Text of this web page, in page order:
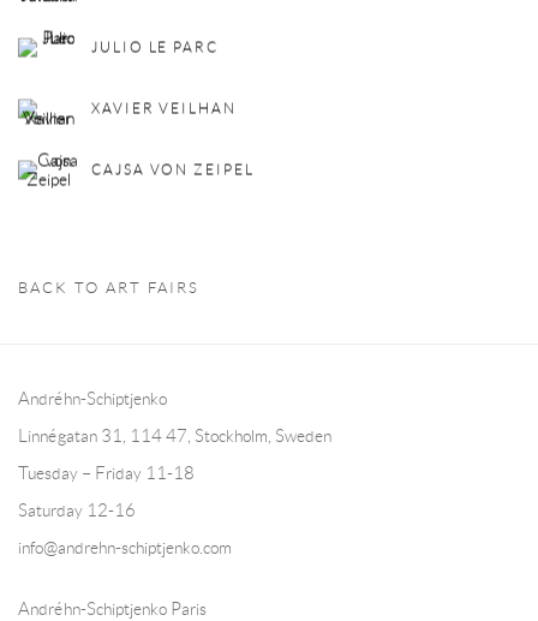
JULIO LE PARC
XAVIER VEILHAN
CAJSA VON ZEIPEL
BACK TO ART FAIRS
Andréhn-Schiptjenko
Linnégatan 31, 114 47, Stockholm, Sweden
Tuesday – Friday 11-18
Saturday 12-16
info@andrehn-schiptjenko.com
Andréhn-Schiptjenko Paris